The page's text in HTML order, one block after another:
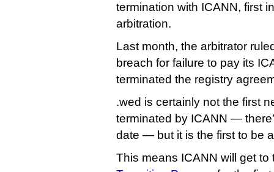
termination with ICANN, first
arbitration.
Last month, the arbitrator
breach for failure to pay its
terminated the registry
.wed is certainly not the first
terminated by ICANN —
date — but it is the first to be
This means ICANN will get